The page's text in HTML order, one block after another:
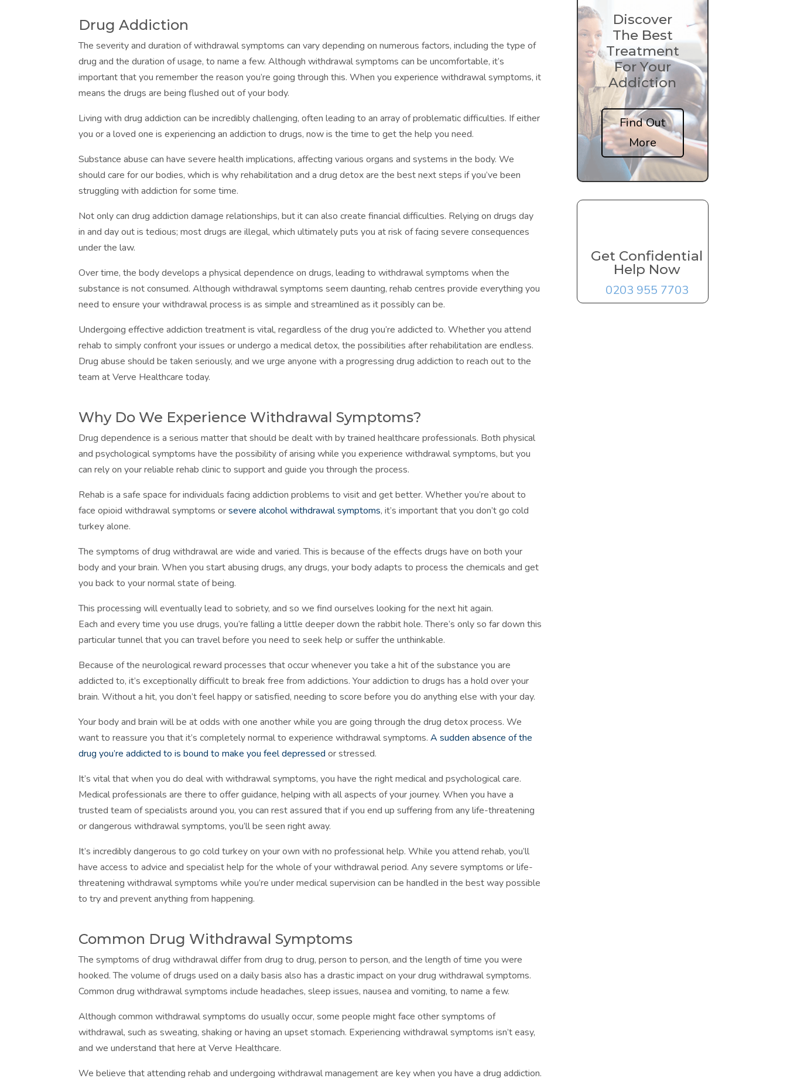
Drug Addiction
The severity and duration of withdrawal symptoms can vary depending on numerous factors, including the type of
drug and the duration of usage, to name a few. Although withdrawal symptoms can be uncomfortable, it’s
important that you remember the reason you’re going through this. When you experience withdrawal symptoms, it
means the drugs are being flushed out of your body.
Living with drug addiction can be incredibly challenging, often leading to an array of problematic difficulties. If either
you or a loved one is experiencing an addiction to drugs, now is the time to get the help you need.
Substance abuse can have severe health implications, affecting various organs and systems in the body. We
should care for our bodies, which is why rehabilitation and a drug detox are the best next steps if you’ve been
struggling with addiction for some time.
Not only can drug addiction damage relationships, but it can also create financial difficulties. Relying on drugs day
in and day out is tedious; most drugs are illegal, which ultimately puts you at risk of facing severe consequences
under the law.
Over time, the body develops a physical dependence on drugs, leading to withdrawal symptoms when the
substance is not consumed. Although withdrawal symptoms seem daunting, rehab centres provide everything you
need to ensure your withdrawal process is as simple and streamlined as it possibly can be.
Undergoing effective addiction treatment is vital, regardless of the drug you’re addicted to. Whether you attend
rehab to simply confront your issues or undergo a medical detox, the possibilities after rehabilitation are endless.
Drug abuse should be taken seriously, and we urge anyone with a progressing drug addiction to reach out to the
team at Verve Healthcare today.
Why Do We Experience Withdrawal Symptoms?
Drug dependence is a serious matter that should be dealt with by trained healthcare professionals. Both physical
and psychological symptoms have the possibility of arising while you experience withdrawal symptoms, but you
can rely on your reliable rehab clinic to support and guide you through the process.
Rehab is a safe space for individuals facing addiction problems to visit and get better. Whether you’re about to
face opioid withdrawal symptoms orsevere alcohol withdrawal symptoms, it’s important that you don’t go cold
turkey alone.
The symptoms of drug withdrawal are wide and varied. This is because of the effects drugs have on both your
body and your brain. When you start abusing drugs, any drugs, your body adapts to process the chemicals and get
you back to your normal state of being.
This processing will eventually lead to sobriety, and so we find ourselves looking for the next hit again.
Each and every time you use drugs, you’re falling a little deeper down the rabbit hole. There’s only so far down this
particular tunnel that you can travel before you need to seek help or suffer the unthinkable.
Because of the neurological reward processes that occur whenever you take a hit of the substance you are
addicted to, it’s exceptionally difficult to break free from addictions. Your addiction to drugs has a hold over your
brain. Without a hit, you don’t feel happy or satisfied, needing to score before you do anything else with your day.
Your body and brain will be at odds with one another while you are going through the drug detox process. We
want to reassure you that it’s completely normal to experience withdrawal symptoms.A sudden absence of the
drug you’re addicted to is bound to make you feel depressed or stressed.
It’s vital that when you do deal with withdrawal symptoms, you have the right medical and psychological care.
Medical professionals are there to offer guidance, helping with all aspects of your journey. When you have a
trusted team of specialists around you, you can rest assured that if you end up suffering from any life-threatening
or dangerous withdrawal symptoms, you’ll be seen right away.
It’s incredibly dangerous to go cold turkey on your own with no professional help. While you attend rehab, you’ll
have access to advice and specialist help for the whole of your withdrawal period. Any severe symptoms or life-
threatening withdrawal symptoms while you’re under medical supervision can be handled in the best way possible
to try and prevent anything from happening.
Common Drug Withdrawal Symptoms
The symptoms of drug withdrawal differ from drug to drug, person to person, and the length of time you were
hooked. The volume of drugs used on a daily basis also has a drastic impact on your drug withdrawal symptoms.
Common drug withdrawal symptoms include headaches, sleep issues, nausea and vomiting, to name a few.
Although common withdrawal symptoms do usually occur, some people might face other symptoms of
withdrawal, such as sweating, shaking or having an upset stomach. Experiencing withdrawal symptoms isn’t easy,
and we understand that here at Verve Healthcare.
We believe that attending rehab and undergoing withdrawal management are key when you have a drug addiction.
Discover
The Best
Treatment
For Your
Addiction
Find Out
More
Get Confidential
Help Now
0203 955 7703